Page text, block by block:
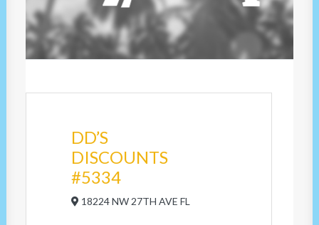
DD’S
DISCOUNTS
#5334
18224 NW 27TH AVE FL